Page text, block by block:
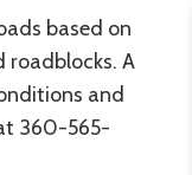
based on
roadblocks. A
and
360-565-